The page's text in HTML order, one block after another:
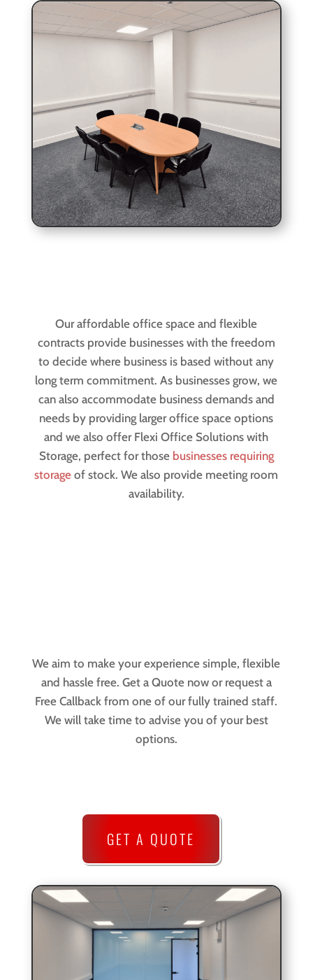
Our affordable office space and flexible
contracts provide businesses with the freedom
to decide where business is based without any
long term commitment. As businesses grow, we
can also accommodate business demands and
needs by providing larger office space options
and we also offer Flexi Office Solutions with
Storage, perfect for those businesses requiring
storage of stock. We also provide meeting room
availability.
We aim to make your experience simple, flexible
and hassle free. Get a Quote now or request a
Free Callback from one of our fully trained staff.
We will take time to advise you of your best
options.
GET A QUOTE